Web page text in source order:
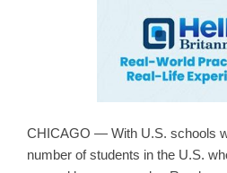
CHICAGO — With U.S. schools
number of students in the U.S.